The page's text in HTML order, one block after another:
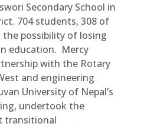
Secondary School in
704 students, 308 of
the possibility of losing
education. Mercy
with the Rotary
and engineering
University of Nepal’s
undertook the
transitional